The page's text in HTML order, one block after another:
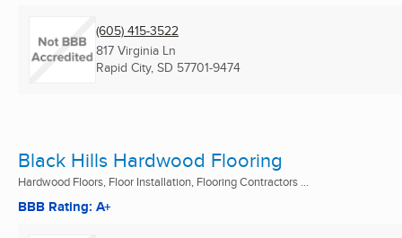
(605) 415-3522
817 Virginia Ln
Rapid City, SD 57701-9474
Black Hills Hardwood Flooring
Hardwood Floors, Floor Installation, Flooring Contractors ...
BBB Rating: A+